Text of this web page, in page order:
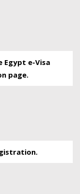
Egypt e-Visa
page.